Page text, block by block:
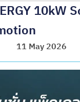
10kW
11 May 2026